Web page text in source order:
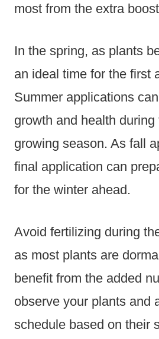
most from the extra
In the spring, as plants
an ideal time for the first
Summer applications
growth and health during
growing season. As fall
final application can
for the winter ahead.
Avoid fertilizing during
as most plants are
benefit from the added
observe your plants and
schedule based on their